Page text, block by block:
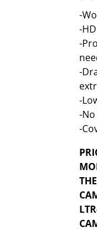
-
-
-
-
-
-
-